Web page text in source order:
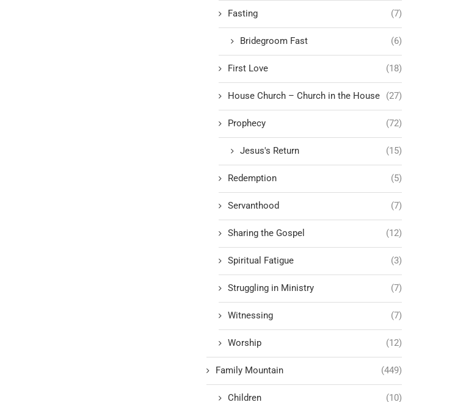
Fasting (7)
Bridegroom Fast (6)
First Love (18)
House Church – Church in the House (27)
Prophecy (72)
Jesus's Return (15)
Redemption (5)
Servanthood (7)
Sharing the Gospel (12)
Spiritual Fatigue (3)
Struggling in Ministry (7)
Witnessing (7)
Worship (12)
Family Mountain (449)
Children (10)